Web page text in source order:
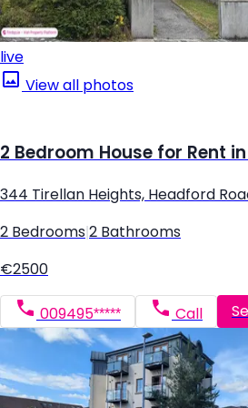
live
View all photos
2 Bedroom House for Rent
344 Tirellan Heights, Headford
2 Bedrooms 2 Bathrooms
€2500
009495***** Call